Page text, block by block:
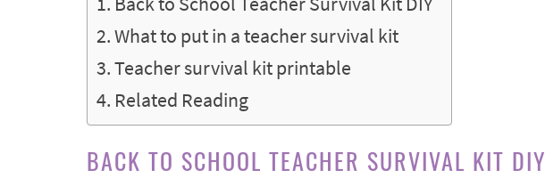
What to put in a teacher survival kit
Teacher survival kit printable
Related Reading
BACK TO SCHOOL TEACHER SURVIVAL KIT DIY